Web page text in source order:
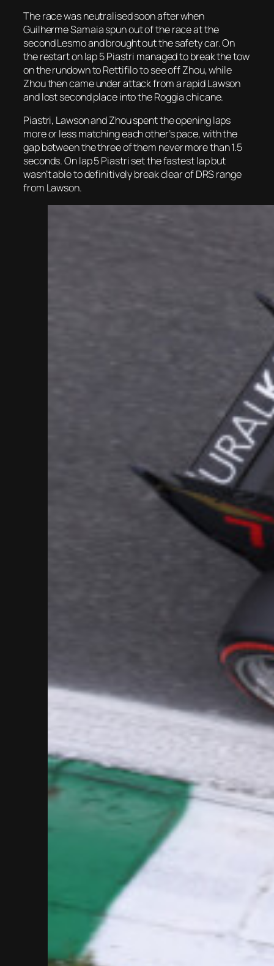
The race was neutralised soon after when
Guilherme Samaia spun out of the race at the
second Lesmo and brought out the safety car. On
the restart on lap 5 Piastri managed to break the tow
on the rundown to Rettifilo to see off Zhou, while
Zhou then came under attack from a rapid Lawson
and lost second place into the Roggia chicane.
Piastri, Lawson and Zhou spent the opening laps
more or less matching each other’s pace, with the
gap between the three of them never more than 1.5
seconds. On lap 5 Piastri set the fastest lap but
wasn’t able to definitively break clear of DRS range
from Lawson.